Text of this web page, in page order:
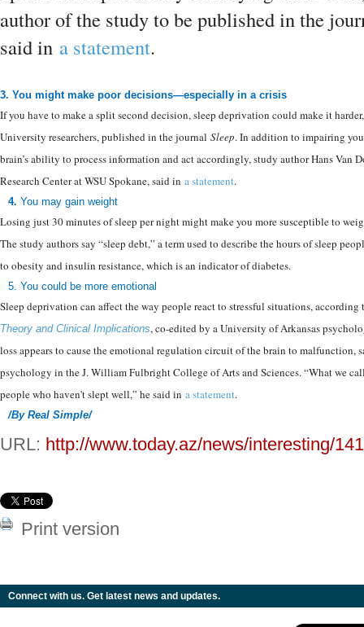
author of the study to be published in the
said in a statement.
3. You might make poor decisions—especially in a crisis
If you have to make a split second decision, sleep deprivation could make it
University researchers, published in the journal Sleep. In addition to impairing
brain’s ability to process information and act accordingly, study author Hans Van
Research Center at WSU Spokane, said in a statement.
4. You may gain weight
Losing just 30 minutes of sleep per night might make you more susceptible to
The study authors say “sleep debt,” a term used to describe the hours of sleep
to obesity and insulin resistance, which is an indicator of diabetes.
5. You could be more emotional
Sleep deprivation can affect the way people react to stressful situations,
Theory and Clinical Implications, co-edited by a University of Arkansas
loss appears to cause the emotional regulation circuit of the brain to malfunction,
psychology in the J. William Fulbright College of Arts and Sciences. “What we
people who haven't slept well,” he said in a statement.
/By Real Simple/
URL: http://www.today.az/news/interesting/
Print version
Connect with us. Get latest news and updates.